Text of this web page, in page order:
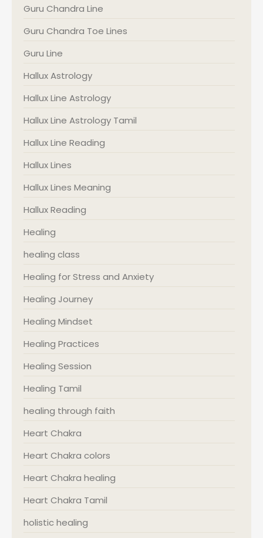
Guru Chandra Line
Guru Chandra Toe Lines
Guru Line
Hallux Astrology
Hallux Line Astrology
Hallux Line Astrology Tamil
Hallux Line Reading
Hallux Lines
Hallux Lines Meaning
Hallux Reading
Healing
healing class
Healing for Stress and Anxiety
Healing Journey
Healing Mindset
Healing Practices
Healing Session
Healing Tamil
healing through faith
Heart Chakra
Heart Chakra colors
Heart Chakra healing
Heart Chakra Tamil
holistic healing